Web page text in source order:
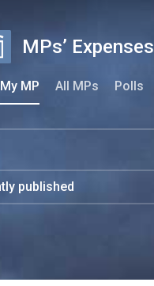
MPs’ Expenses
My MP All MPs Polls